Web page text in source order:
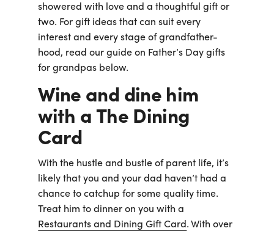
You're
currently
shopping
Australia
CHANGE
showered with love and a thoughtful gift or
two. For gift ideas that can suit every
interest and every stage of grandfather-
hood, read our guide on Father’s Day gifts
for grandpas below.
Wine and dine him
with a The Dining
Card
With the hustle and bustle of parent life, it’s
likely that you and your dad haven’t had a
chance to catchup for some quality time.
Treat him to dinner on you with a
Restaurants and Dining Gift Card. With over